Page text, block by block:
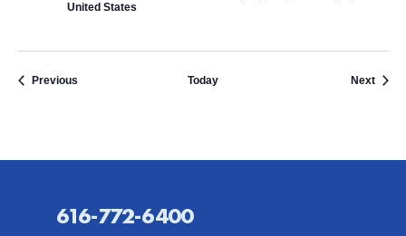
United States
PreviousEvents Today Next
616-772-6400